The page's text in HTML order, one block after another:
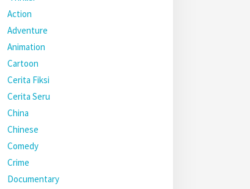
Action
Adventure
Animation
Cartoon
Cerita Fiksi
Cerita Seru
China
Chinese
Comedy
Crime
Documentary